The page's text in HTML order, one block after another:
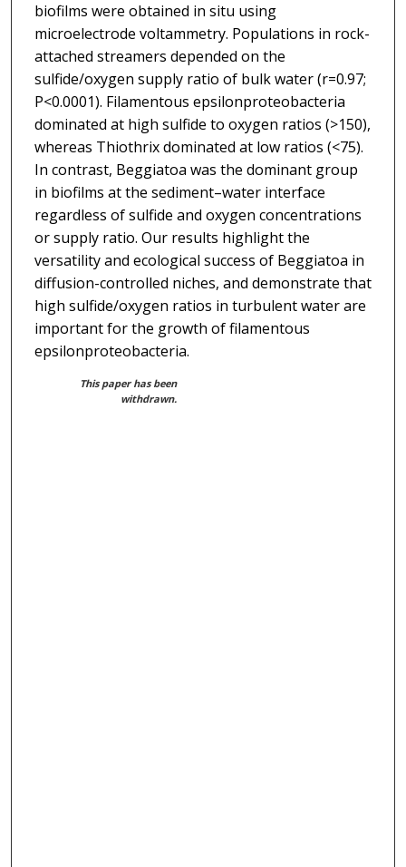
biofilms were obtained in situ using
microelectrode voltammetry. Populations in rock-
attached streamers depended on the
sulfide/oxygen supply ratio of bulk water (r=0.97;
P<0.0001). Filamentous epsilonproteobacteria
dominated at high sulfide to oxygen ratios (>150),
whereas Thiothrix dominated at low ratios (<75).
In contrast, Beggiatoa was the dominant group
in biofilms at the sediment–water interface
regardless of sulfide and oxygen concentrations
or supply ratio. Our results highlight the
versatility and ecological success of Beggiatoa in
diffusion-controlled niches, and demonstrate that
high sulfide/oxygen ratios in turbulent water are
important for the growth of filamentous
epsilonproteobacteria.
This paper has been
withdrawn.